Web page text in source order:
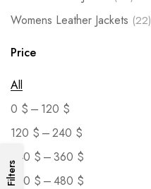
Womens Leather Jackets (22)
Price
All
0 $ – 120 $
120 $ –240 $
240 $ –360 $
360 $ –480 $
Filters